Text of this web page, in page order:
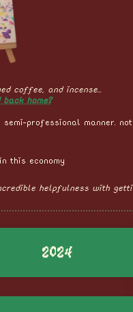
coffee, and incense...
back home?
professional manner.
this economy
helpfulness with
2024